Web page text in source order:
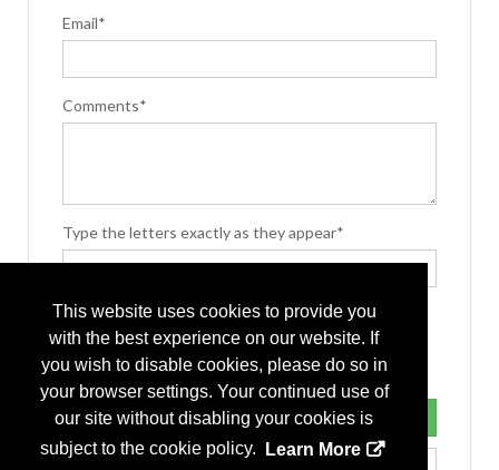
This website uses cookies to provide you
with the best experience on our website. If
you wish to disable cookies, please do so in
your browser settings. Your continued use of
our site without disabling your cookies is
subject to the cookie policy.
Learn More
Email*
Comments*
Type the letters exactly as they appear*